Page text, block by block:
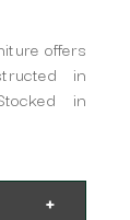
offers
in
in